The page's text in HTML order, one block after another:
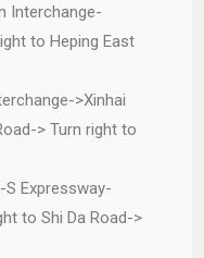
Interchange-
to Heping East
>Xinhai
> Turn right to
Expressway-
to Shi Da Road->